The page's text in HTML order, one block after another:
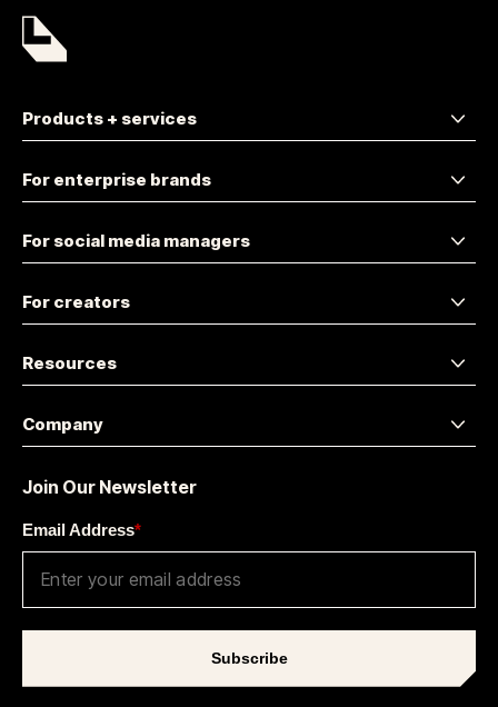
Products + services
For enterprise brands
For social media managers
For creators
Resources
Company
Join Our Newsletter
*
Email Address
Subscribe